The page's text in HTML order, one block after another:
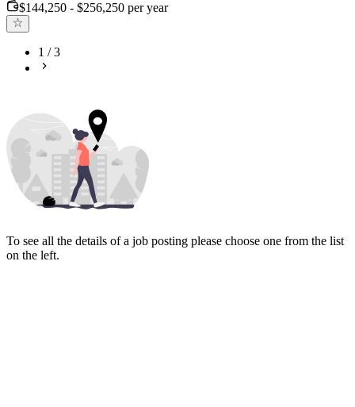
$144,250 - $256,250 per year
1 /3
To see all the details of a job posting please choose one from the list
on the left.